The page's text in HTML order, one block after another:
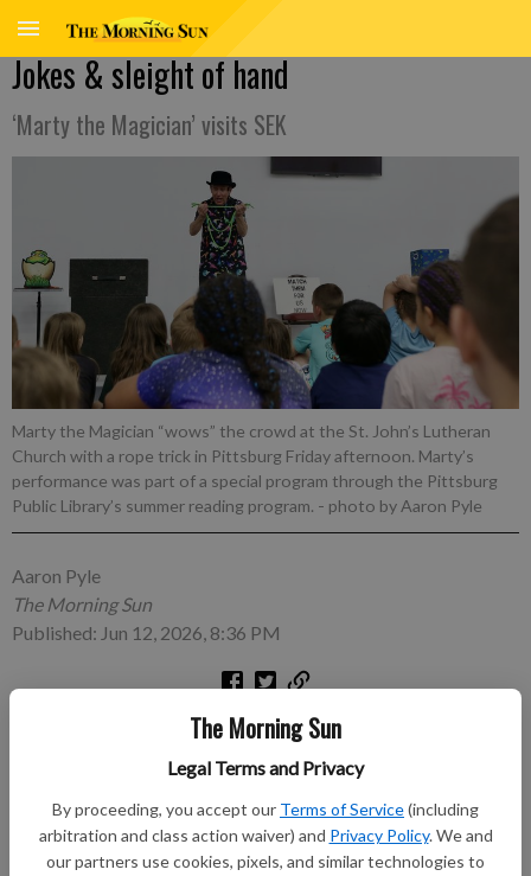
The Morning Sun
Legal Terms and Privacy
By proceeding, you accept our Terms of Service(including
arbitration and class action waiver) and Privacy Policy. We and
our partners use cookies, pixels, and similar technologies to
Jokes & sleight of hand
‘Marty the Magician’ visits SEK
Marty the Magician “wows” the crowd at the St. John’s Lutheran
Church with a rope trick in Pittsburg Friday afternoon. Marty’s
performance was part of a special program through the Pittsburg
Public Library’s summer reading program. - photo by Aaron Pyle
Aaron Pyle
The Morning Sun
Published: Jun 12, 2026, 8:36 PM
PITTSBURG, Kan. — A man of jokes, Marty the Magician
opened Friday’s special summer reading program at St. John’s
Lutheran Hall with quite the entrance.
Subscribe to keep reading